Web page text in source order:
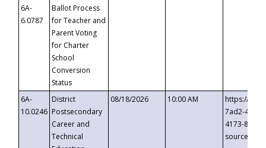
6A-
6.0787
Ballot Process
for Teacher and
Parent Voting
for Charter
School
Conversion
Status
6A-
10.0246
District
Postsecondary
Career and
Technical
08/18/2026 10:00 AM
https://
7ad2-4249-
4173-8c1c-